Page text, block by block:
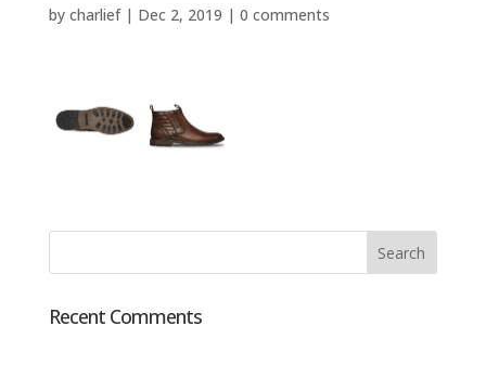
by charlief| Dec 2, 2019 | 0 comments
Recent Comments